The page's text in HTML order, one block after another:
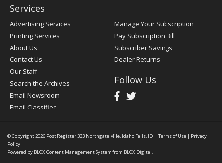
Services
Advertising Services
Printing Services
About Us
Contact Us
Our Staff
Search the Archives
Email Newsroom
Email Classified
Manage Your Subscription
Pay Subscription Bill
Subscriber Savings
Dealer Returns
Follow Us
© Copyright 2026 Post Register333 Northgate Mile, Idaho Falls, ID | Terms of Use | Privacy
Policy
Powered by BLOX Content Management System from BLOX Digital.